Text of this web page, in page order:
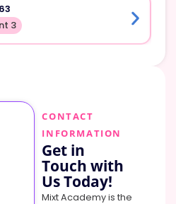
3
CONTACT
INFORMATION
Get in
Touch with
Us Today!
Mixt Academy is the